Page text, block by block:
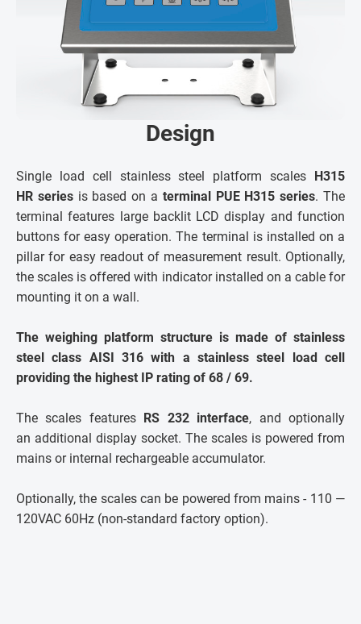
Design
Single load cell stainless steel platform scales
H315
HR seriesis based on a terminal PUE H315 series. The
terminal features large backlit LCD display and function
buttons for easy operation. The terminal is installed on a
pillar for easy readout of measurement result. Optionally,
the scales is offered with indicator installed on a cable for
mounting it on a wall.
The weighing platform structure is made of stainless
steel class AISI 316 with a stainless steel load cell
providing the highest IP rating of 68 / 69.
The scales features RS 232 interface, and optionally
an additional display socket. The scales is powered from
mains or internal rechargeable accumulator.
Optionally, the scales can be powered from mains - 110 —
120VAC 60Hz (non-standard factory option).